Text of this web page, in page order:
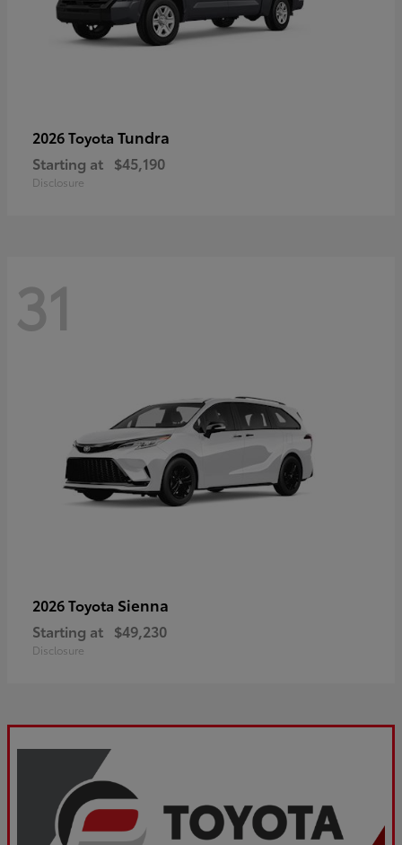
2026 Toyota Tundra
Starting at $45,190
Disclosure
31
2026 Toyota Sienna
Starting at $49,230
Disclosure